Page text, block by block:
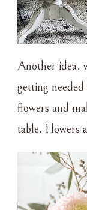
Another idea,
getting
flowers and
table. Flowers